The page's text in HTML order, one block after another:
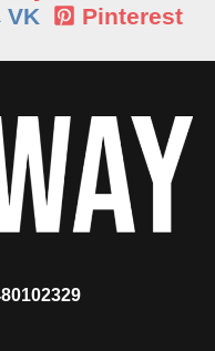
VK Pinterest